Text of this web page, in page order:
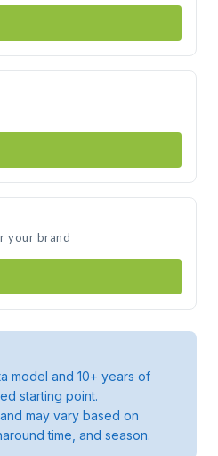
your brand
model and 10+ years of
starting point.
may vary based on
time, and season.